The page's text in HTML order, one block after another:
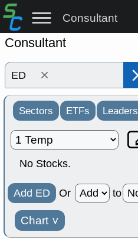
Consultant
Consultant
×
Sectors ETFs Leaders
No Stocks.
Add ED Or to
Chart ˅